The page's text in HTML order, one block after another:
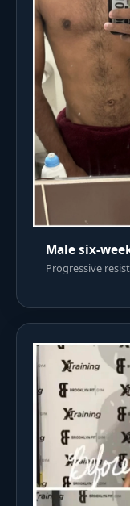
Male six-
Progressive